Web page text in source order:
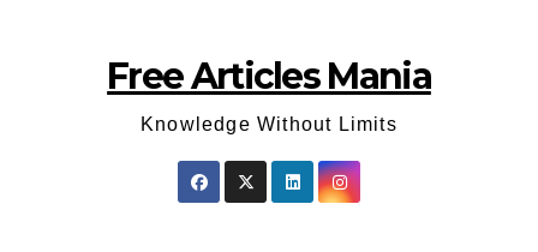
Free Articles Mania
Knowledge Without Limits